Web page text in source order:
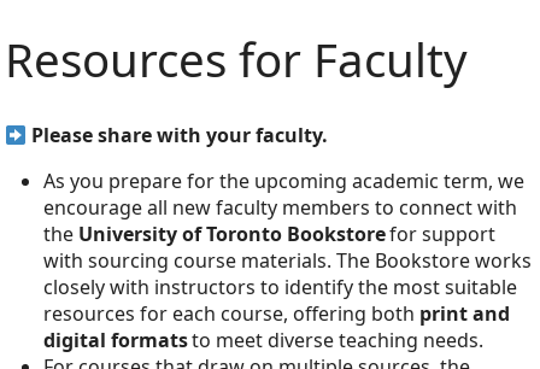
Resources for Faculty
Please share with your faculty.
As you prepare for the upcoming academic term, we
encourage all new faculty members to connect with
the University of Toronto Bookstorefor support
with sourcing course materials. The Bookstore works
closely with instructors to identify the most suitable
resources for each course, offering both print and
digital formatsto meet diverse teaching needs.